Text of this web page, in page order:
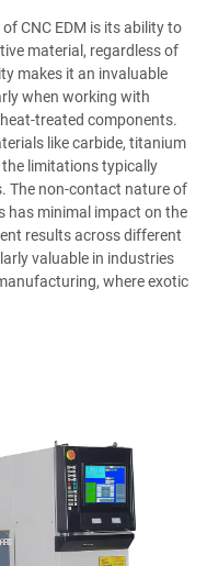
CNC EDM is its ability to
material, regardless of
makes it an invaluable
when working with
treated components.
like carbide, titanium
limitations typically
The non-contact nature of
has minimal impact on the
results across different
valuable in industries
where exotic